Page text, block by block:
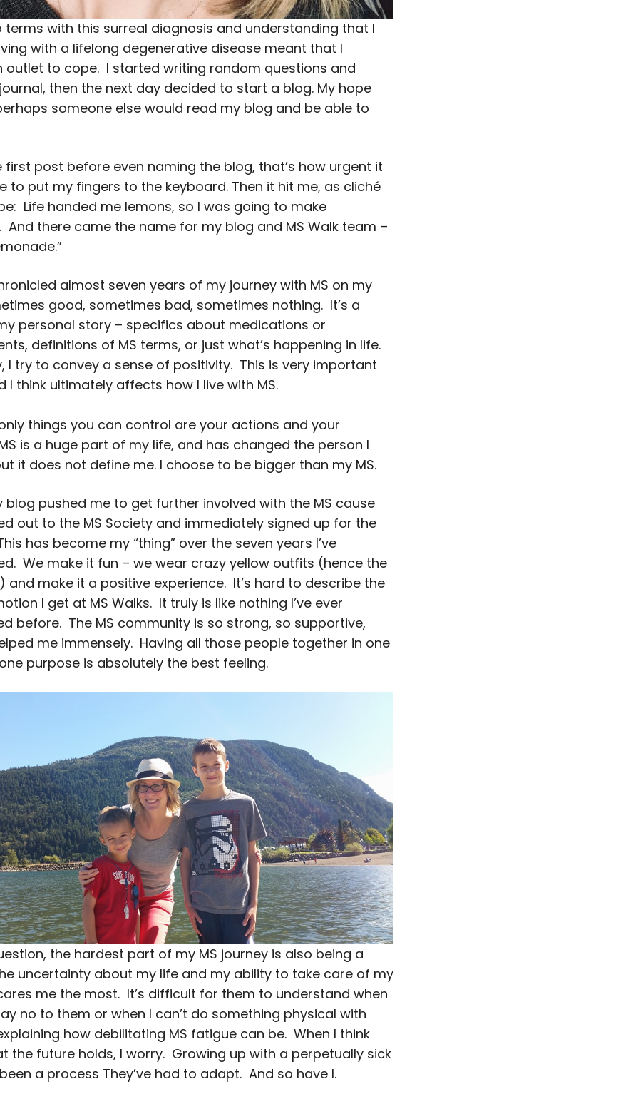
terms with this surreal diagnosis and understanding that I
with a lifelong degenerative disease meant that I
outlet to cope. I started writing random questions and
then the next day decided to start a blog. My hope
someone else would read my blog and be able to
first post before even naming the blog, that’s how urgent it
to put my fingers to the keyboard. Then it hit me, as cliché
Life handed me lemons, so I was going to make
And there came the name for my blog and MS Walk team –
almost seven years of my journey with MS on my
good, sometimes bad, sometimes nothing. It’s a
personal story – specifics about medications or
definitions of MS terms, or just what’s happening in life.
I try to convey a sense of positivity. This is very important
I think ultimately affects how I live with MS.
things you can control are your actions and your
is a huge part of my life, and has changed the person I
it does not define me. I choose to be bigger than my MS.
blog pushed me to get further involved with the MS cause
out to the MS Society and immediately signed up for the
has become my “thing” over the seven years I’ve
We make it fun – we wear crazy yellow outfits (hence the
and make it a positive experience. It’s hard to describe the
I get at MS Walks. It truly is like nothing I’ve ever
before. The MS community is so strong, so supportive,
me immensely. Having all those people together in one
purpose is absolutely the best feeling.
the hardest part of my MS journey is also being a
uncertainty about my life and my ability to take care of my
me the most. It’s difficult for them to understand when
no to them or when I can’t do something physical with
how debilitating MS fatigue can be. When I think
the future holds, I worry. Growing up with a perpetually sick
a process They’ve had to adapt. And so have I.